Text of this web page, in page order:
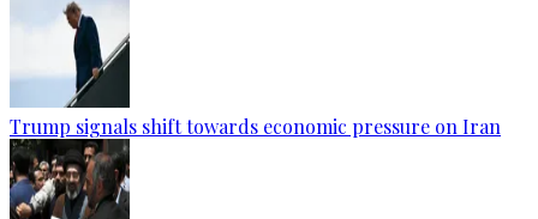
Trump signals shift towards economic pressure on Iran